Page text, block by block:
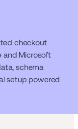
checkout
and Microsoft
schema
setup powered